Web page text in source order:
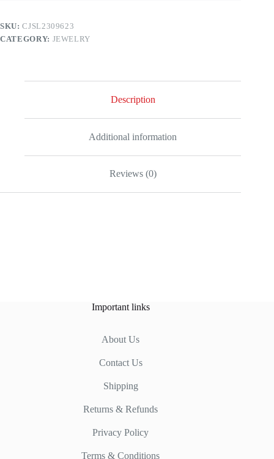
SKU:CJSL2309623
CATEGORY: JEWELRY
Description
Additional information
Reviews (0)
Important links
About Us
Contact Us
Shipping
Returns & Refunds
Privacy Policy
Terms & Conditions